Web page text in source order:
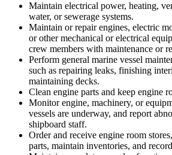
Maintain electrical power, heating,
water, or sewerage systems.
Maintain or repair engines, electric
or other mechanical or electrical
crew members with maintenance or
Perform general marine vessel
such as repairing leaks, finishing
maintaining decks.
Clean engine parts and keep engine
Monitor engine, machinery, or
vessels are underway, and report
shipboard staff.
Order and receive engine room
parts, maintain inventories, and